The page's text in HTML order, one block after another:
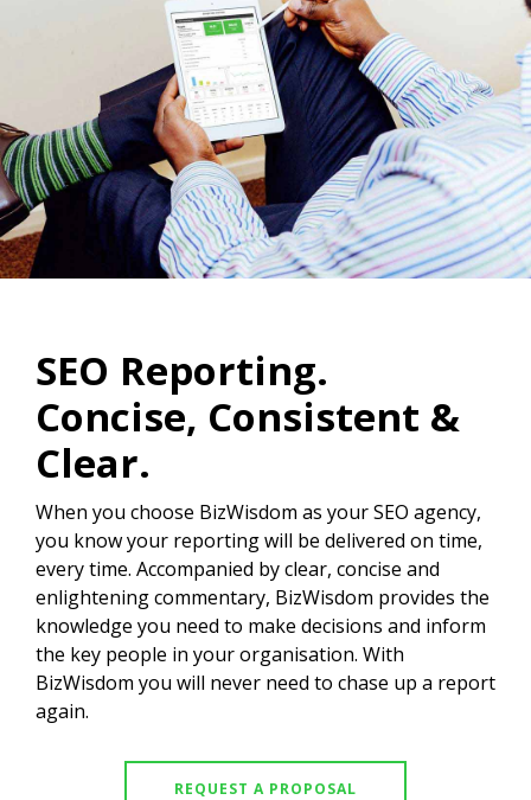
SEO Reporting.
Concise, Consistent &
Clear.
When you choose BizWisdom as your SEO agency,
you know your reporting will be delivered on time,
every time. Accompanied by clear, concise and
enlightening commentary, BizWisdom provides the
knowledge you need to make decisions and inform
the key people in your organisation. With
BizWisdom you will never need to chase up a report
again.
REQUEST A PROPOSAL